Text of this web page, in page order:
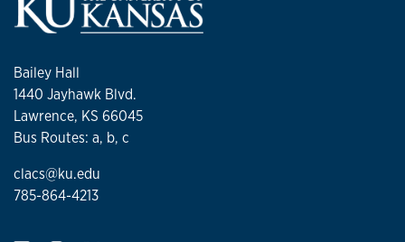
Bailey Hall
1440 Jayhawk Blvd.
Lawrence, KS 66045
Bus Routes: a, b, c
clacs@ku.edu
785-864-4213